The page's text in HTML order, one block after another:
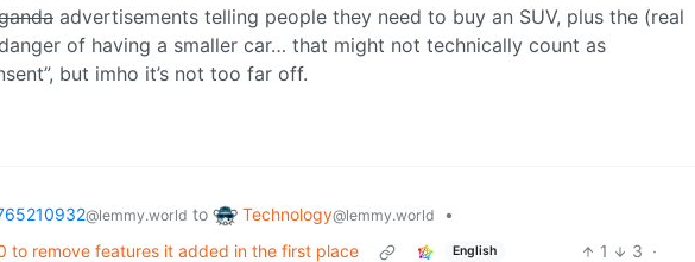
advertisements telling people they need to buy an SUV, plus the (real
of having a smaller car… that might not technically count as
but imho it’s not too far off.
@lemmy.world to Technology@lemmy.world
•
to remove features it added in the first place
English 1 3 ·